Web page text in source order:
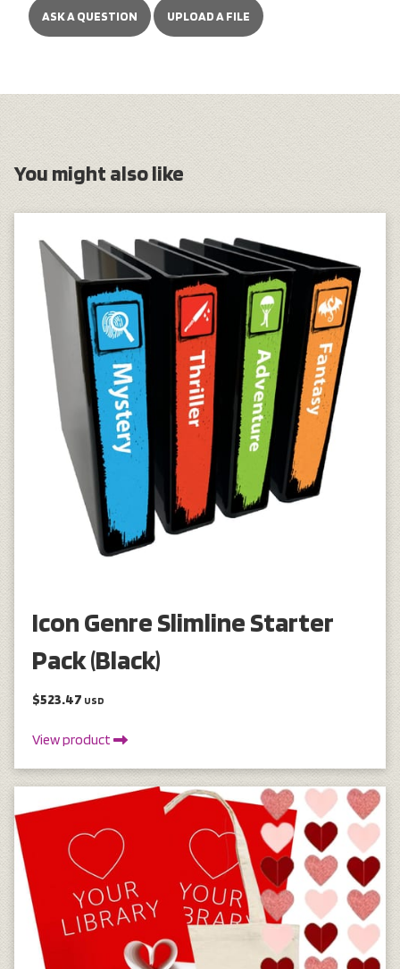
ASK A QUESTION UPLOAD A FILE
You might also like
Icon Genre Slimline Starter
Pack (Black)
$523.47 USD
View product